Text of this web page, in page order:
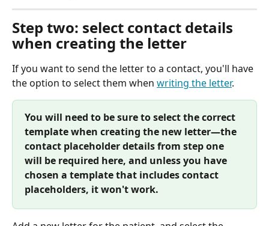
Step two: select contact details
when creating the letter
If you want to send the letter to a contact, you'll have
the option to select them when writing the letter.
You will need to be sure to select the correct
template when creating the new letter—the
contact placeholder details from step one
will be required here, and unless you have
chosen a template that includes contact
placeholders, it won't work.